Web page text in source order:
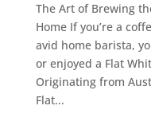
The Art of Brewing
Home If you’re a
avid home barista,
or enjoyed a Flat
Originating from
Flat...